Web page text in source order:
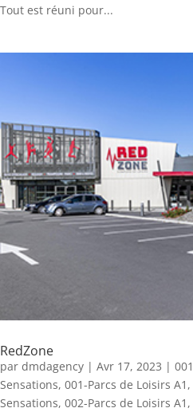
Tout est réuni pour...
RedZone
par dmdagency | Avr 17, 2023 |
Sensations, 001-Parcs de Loisirs A1 ,
Sensations, 002-Parcs de Loisirs A1 ,